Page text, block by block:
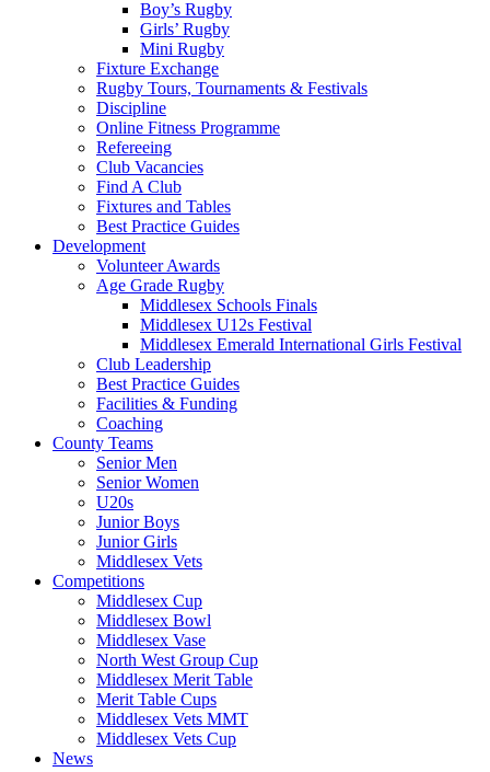
Boy’s Rugby
Girls’ Rugby
Mini Rugby
Fixture Exchange
Rugby Tours, Tournaments & Festivals
Discipline
Online Fitness Programme
Refereeing
Club Vacancies
Find A Club
Fixtures and Tables
Best Practice Guides
Development
Volunteer Awards
Age Grade Rugby
Middlesex Schools Finals
Middlesex U12s Festival
Middlesex Emerald International Girls Festival
Club Leadership
Best Practice Guides
Facilities & Funding
Coaching
County Teams
Senior Men
Senior Women
U20s
Junior Boys
Junior Girls
Middlesex Vets
Competitions
Middlesex Cup
Middlesex Bowl
Middlesex Vase
North West Group Cup
Middlesex Merit Table
Merit Table Cups
Middlesex Vets MMT
Middlesex Vets Cup
News